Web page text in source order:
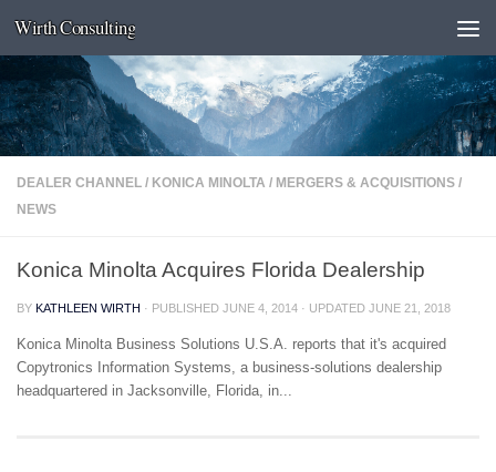
Skip to content
Wirth Consulting
DEALER CHANNEL / KONICA MINOLTA / MERGERS & ACQUISITIONS /
NEWS
Konica Minolta Acquires Florida Dealership
BY KATHLEEN WIRTH · PUBLISHED JUNE 4, 2014 · UPDATED JUNE 21, 2018
Konica Minolta Business Solutions U.S.A. reports that it's acquired
Copytronics Information Systems, a business-solutions dealership
headquartered in Jacksonville, Florida, in...